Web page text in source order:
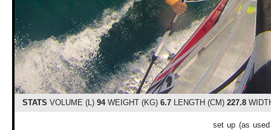
STATS VOLUME (L) 94WEIGHT (KG) 6.7LENGTH (CM) 227.8
set up (as